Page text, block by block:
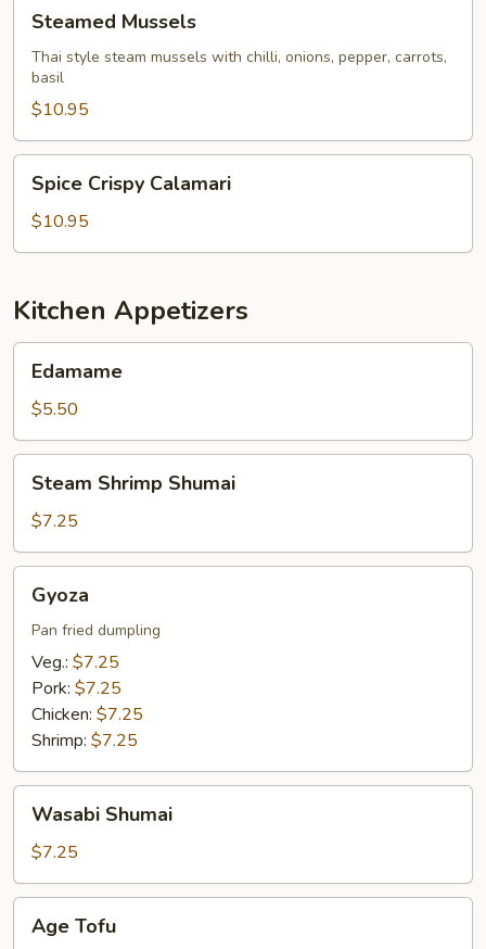
Mussels
Steamed Mussels
Thai style steam mussels with chilli, onions, pepper, carrots,
basil
$10.95
Crispy
Calamari
Spice Crispy Calamari
$10.95
Kitchen Appetizers
Edamame
$5.50
Shrimp
Shumai
Steam Shrimp Shumai
$7.25
Gyoza
Pan fried dumpling
Veg.: $7.25
Pork: $7.25
Chicken: $7.25
Shrimp: $7.25
Shumai
Wasabi Shumai
$7.25
Tofu
Age Tofu